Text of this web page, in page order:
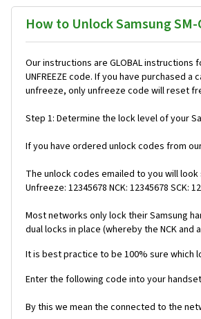
How to Unlock Samsung SM-
Our instructions are GLOBAL instructions
UNFREEZE code. If you have purchased
unfreeze, only unfreeze code will reset
Step 1: Determine the lock level of your
If you have ordered unlock codes from
The unlock codes emailed to you will
Unfreeze: 12345678 NCK: 12345678 SCK:
Most networks only lock their Samsung
dual locks in place (whereby the NCK and
It is best practice to be 100% sure
Enter the following code into your
By this we mean the connected to the